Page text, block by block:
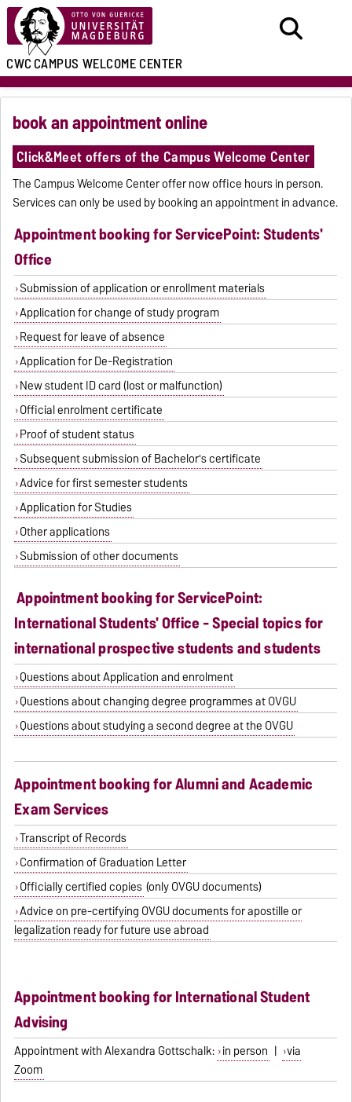
CWCCAMPUS WELCOME CENTER
book an appointment online
Click&Meet offers of the Campus Welcome Center
The Campus Welcome Center offer now office hours in person.
Services can only be used by booking an appointment in advance.
Appointment booking for ServicePoint: Students'
Office
Submission of application or enrollment materials
Application for change of study program
Request for leave of absence
Application for De-Registration
New student ID card (lost or malfunction)
Official enrolment certificate
Proof of student status
Subsequent submission of Bachelor's certificate
Advice for first semester students
Application for Studies
Other applications
Submission of other documents
Appointment booking for ServicePoint:
International Students' Office - Special topics for
international prospective students and students
Questions about Application and enrolment
Questions about changing degree programmes at OVGU
Questions about studying a second degree at the OVGU
Appointment booking for Alumni and Academic
Exam Services
Transcript of Records
Confirmation of Graduation Letter
Officially certified copies (only OVGU documents)
Advice on pre-certifying OVGU documents for apostille or
legalization ready for future use abroad
Appointment booking for International Student
Advising
Appointment with Alexandra Gottschalk: in person | via
Zoom